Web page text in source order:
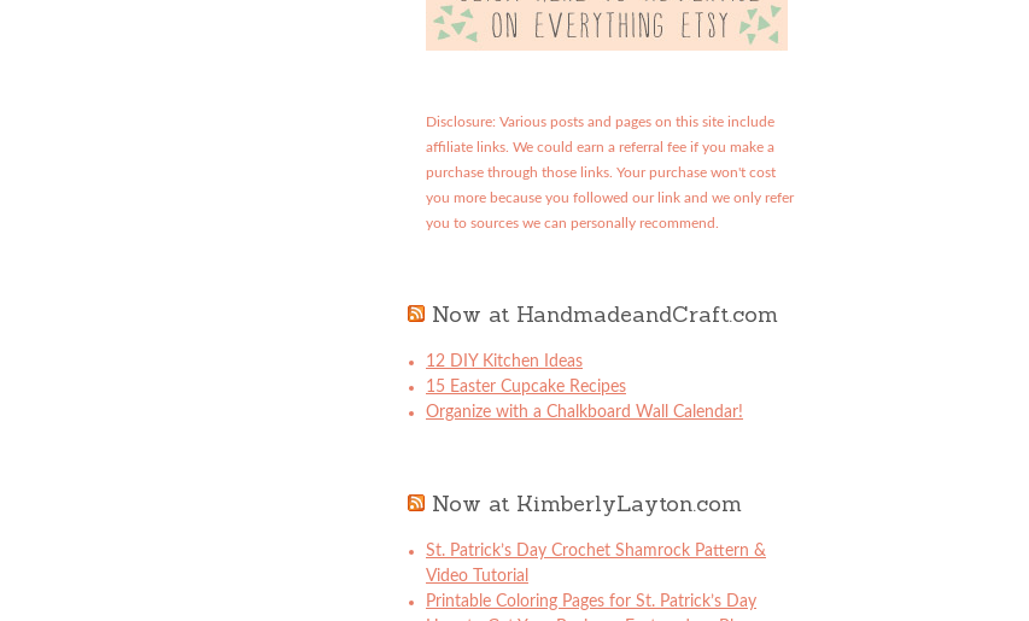
Disclosure: Various posts and pages on this site include
affiliate links. We could earn a referral fee if you make a
purchase through those links. Your purchase won't cost
you more because you followed our link and we only refer
you to sources we can personally recommend.
Now at HandmadeandCraft.com
12 DIY Kitchen Ideas
15 Easter Cupcake Recipes
Organize with a Chalkboard Wall Calendar!
Now at KimberlyLayton.com
St. Patrick’s Day Crochet Shamrock Pattern &
Video Tutorial
Printable Coloring Pages for St. Patrick’s Day